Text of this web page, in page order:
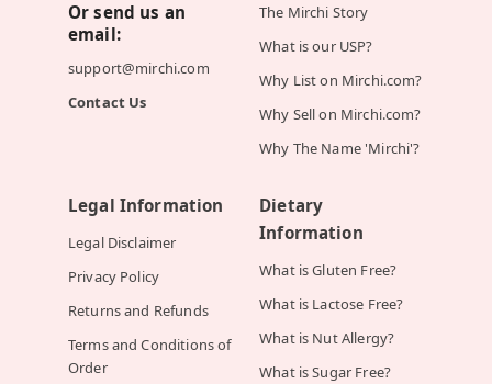
Or send us an
email:
support@mirchi.com
Contact Us
The Mirchi Story
What is our USP?
Why List on Mirchi.com?
Why Sell on Mirchi.com?
Why The Name 'Mirchi'?
Legal Information
Legal Disclaimer
Privacy Policy
Returns and Refunds
Terms and Conditions of
Order
Dietary
Information
What is Gluten Free?
What is Lactose Free?
What is Nut Allergy?
What is Sugar Free?